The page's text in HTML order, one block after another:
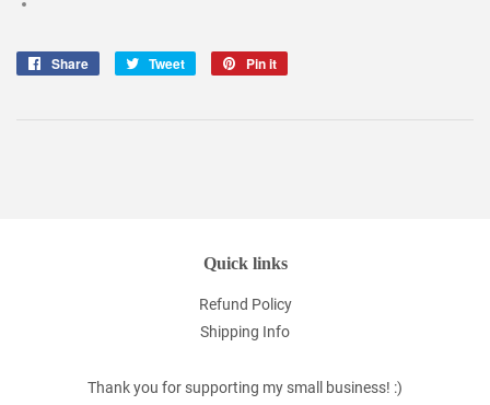
Share
Share
Tweet
Tweet
Pin it
Quick links
Refund Policy
Shipping Info
Thank you for supporting my small business! :)